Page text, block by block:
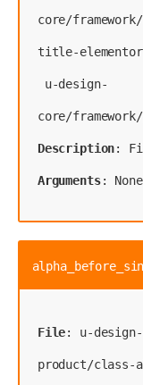
core/
title-
Description
Arguments: None
File: u-